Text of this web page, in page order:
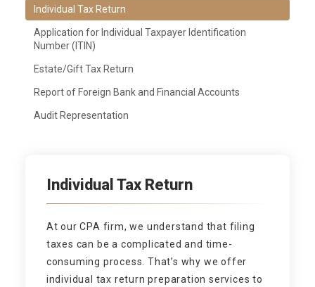
Individual Tax Return
Application for Individual Taxpayer Identification
Number (ITIN)
Estate/Gift Tax Return
Report of Foreign Bank and Financial Accounts
Audit Representation
Individual Tax Return
At our CPA firm, we understand that filing
taxes can be a complicated and time-
consuming process. That’s why we offer
individual tax return preparation services to